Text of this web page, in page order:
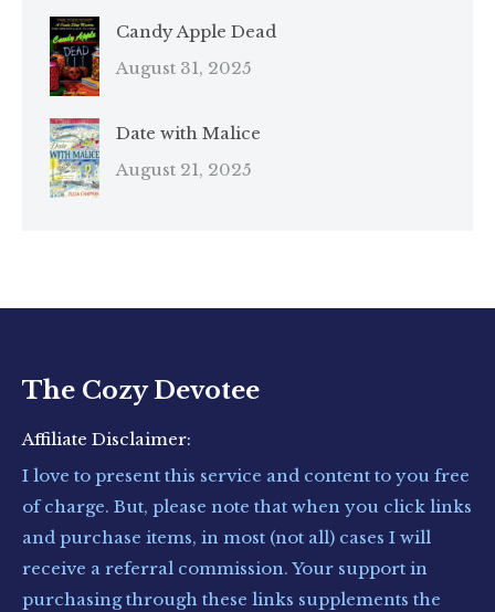
Candy Apple Dead
August 31, 2025
Date with Malice
August 21, 2025
The Cozy Devotee
Affiliate Disclaimer:
I love to present this service and content to you free
of charge. But, please note that when you click links
and purchase items, in most (not all) cases I will
receive a referral commission. Your support in
purchasing through these links supplements the